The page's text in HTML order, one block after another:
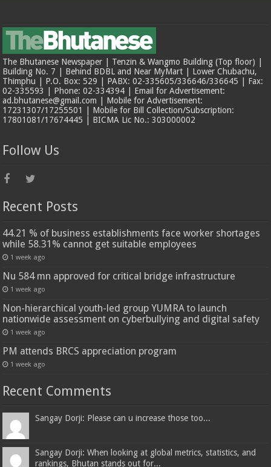
The Bhutanese Newspaper | Tenzin & Wangmo Building (Top floor) |
Building No. 7 | Behind BDBL and Near MyMart | Lower Chubachu,
Thimphu | P.O. Box: 529 | PABX: 02-335605/336646/336645 | Fax:
02-335593 | Phone: 02-334394 | Email for Advertisement:
ad.bhutanese@gmail.com | Mobile for Advertisement:
17231307/17255501 | Mobile for Bill Collection/Subscription:
17801081/17674445 | BICMA Lic No.: 303000002
Follow Us
Recent Posts
44.21 % of business establishments face worker shortages
while 58.31% cannot get suitable employees
1 week ago
Nu 584 mn approved for critical bridge infrastructure
1 week ago
Non-hierarchical youth-led group YUMRA to launch
nationwide assessment on cyberbullying and digital safety
1 week ago
PM attends BRCS appreciation program
1 week ago
Recent Comments
Sangay Dorji: Please can u increase those too...
Sangay Dorji: When looking at global metrics, statistics, and
rankings, Bhutan stands out for...